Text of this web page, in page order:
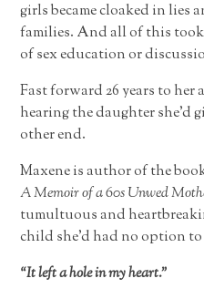
girls became cloaked in lies
families. And all of this took
of sex education or
Fast forward 26 years to
hearing the daughter
other end.
Maxene is author of the
A Memoir of a 60s Unwed
tumultuous and
child she’d had no option to
“It left a hole in my heart.”